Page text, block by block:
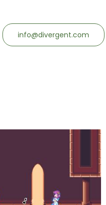
info@divergent.com